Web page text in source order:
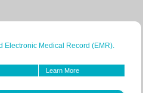
Electronic Medical Record (EMR).
Learn More